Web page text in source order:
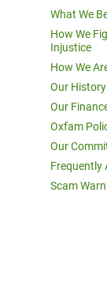
What We
How We
Injustice
How We
Our History
Our
Oxfam
Our
Frequently
Scam